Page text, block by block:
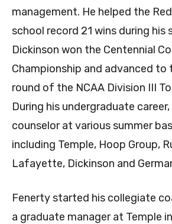
management. He helped the
school record 21 wins during his
Dickinson won the Centennial
Championship and advanced to
round of the NCAA Division III
During his undergraduate
counselor at various summer
including Temple, Hoop Group,
Lafayette, Dickinson and
Fenerty started his collegiate
a graduate manager at Temple